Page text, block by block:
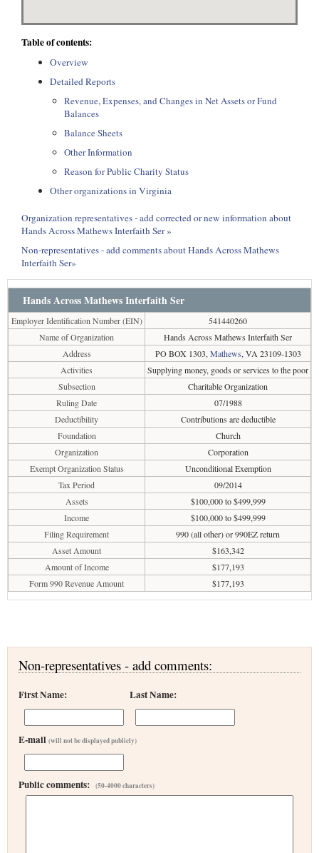
Table of contents:
Overview
Detailed Reports
Revenue, Expenses, and Changes in Net Assets or Fund
Balances
Balance Sheets
Other Information
Reason for Public Charity Status
Other organizations in Virginia
Organization representatives - add corrected or new information about
Hands Across Mathews Interfaith Ser »
Non-representatives - add comments about Hands Across Mathews
Interfaith Ser»
Hands Across Mathews Interfaith Ser
Employer Identification Number (EIN)
541440260
Name of Organization
Hands Across Mathews Interfaith Ser
Address
PO BOX 1303, Mathews, VA 23109-1303
Activities
Supplying money, goods or services to the poor
Subsection
Charitable Organization
Ruling Date
07/1988
Deductibility
Contributions are deductible
Foundation
Church
Organization
Corporation
Exempt Organization Status
Unconditional Exemption
Tax Period
09/2014
Assets
$100,000 to $499,999
Income
$100,000 to $499,999
Filing Requirement
990 (all other) or 990EZ return
Asset Amount
$163,342
Amount of Income
$177,193
Form 990 Revenue Amount
$177,193
Non-representatives - add comments:
First Name: Last Name:
E-mail (will not be displayed publicly)
Public comments: (50-4000 characters)